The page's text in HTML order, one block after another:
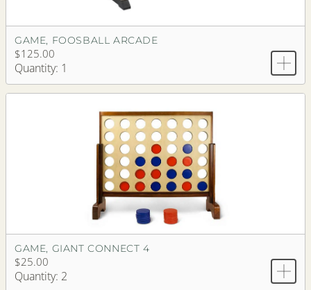
GAME, FOOSBALL ARCADE
$125.00
Quantity: 1
GAME, GIANT CONNECT 4
$25.00
Quantity: 2